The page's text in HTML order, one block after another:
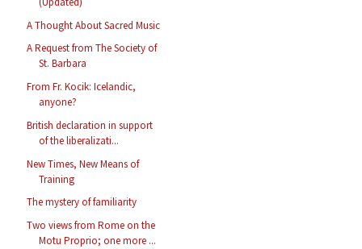
A Thought About Sacred Music
A Request from The Society of
St. Barbara
From Fr. Kocik: Icelandic,
anyone?
British declaration in support
of the liberalizati...
New Times, New Means of
Training
The mystery of familiarity
Two views from Rome on the
Motu Proprio; one more ...